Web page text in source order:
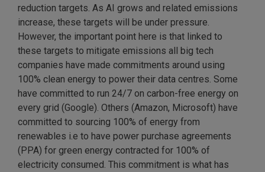
reduction targets. As AI grows and related emissions
increase, these targets will be under pressure.
However, the important point here is that linked to
these targets to mitigate emissions all big tech
companies have made commitments around using
100% clean energy to power their data centres. Some
have committed to run 24/7 on carbon-free energy on
every grid (Google). Others (Amazon, Microsoft) have
committed to sourcing 100% of energy from
renewables i.e to have power purchase agreements
(PPA) for green energy contracted for 100% of
electricity consumed. This commitment is what has